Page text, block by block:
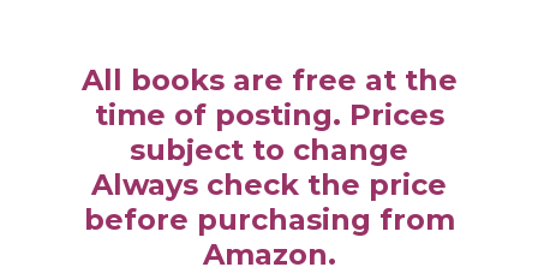
All books are free at the
time of posting. Prices
subject to change
Always check the price
before purchasing from
Amazon.